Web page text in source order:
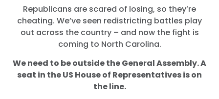
Republicans are scared of losing, so they’re
cheating. We’ve seen redistricting battles play
out across the country – and now the fight is
coming to North Carolina.
We need to be outside the General Assembly. A
seat in the US House of Representatives is on
the line.